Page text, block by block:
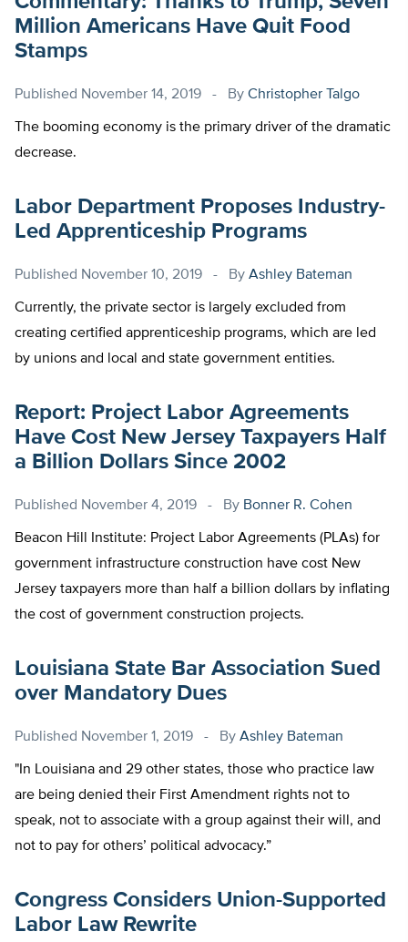
Million Americans Have Quit Food
Stamps
Published November 14, 2019 By Christopher Talgo
The booming economy is the primary driver of the dramatic
decrease.
Labor Department Proposes Industry-
Led Apprenticeship Programs
Published November 10, 2019 By Ashley Bateman
Currently, the private sector is largely excluded from
creating certified apprenticeship programs, which are led
by unions and local and state government entities.
Report: Project Labor Agreements
Have Cost New Jersey Taxpayers Half
a Billion Dollars Since 2002
Published November 4, 2019 By Bonner R. Cohen
Beacon Hill Institute: Project Labor Agreements (PLAs) for
government infrastructure construction have cost New
Jersey taxpayers more than half a billion dollars by inflating
the cost of government construction projects.
Louisiana State Bar Association Sued
over Mandatory Dues
Published November 1, 2019 By Ashley Bateman
"In Louisiana and 29 other states, those who practice law
are being denied their First Amendment rights not to
speak, not to associate with a group against their will, and
not to pay for others’ political advocacy.”
Congress Considers Union-Supported
Labor Law Rewrite